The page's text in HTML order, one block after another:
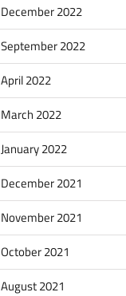
December 2022
September 2022
April 2022
March 2022
January 2022
December 2021
November 2021
October 2021
August 2021